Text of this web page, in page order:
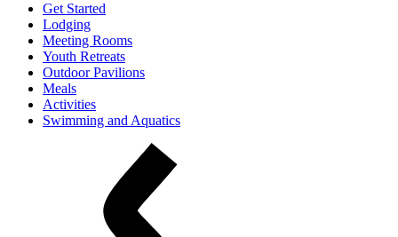
Get Started
Lodging
Meeting Rooms
Youth Retreats
Outdoor Pavilions
Meals
Activities
Swimming and Aquatics